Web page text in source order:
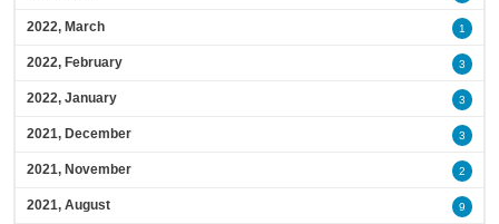
2022, March 1
2022, February 3
2022, January 3
2021, December 3
2021, November 2
2021, August 9